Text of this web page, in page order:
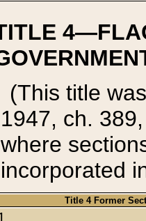
(This title
1947, ch.
where
incorporated
Title 4 Former